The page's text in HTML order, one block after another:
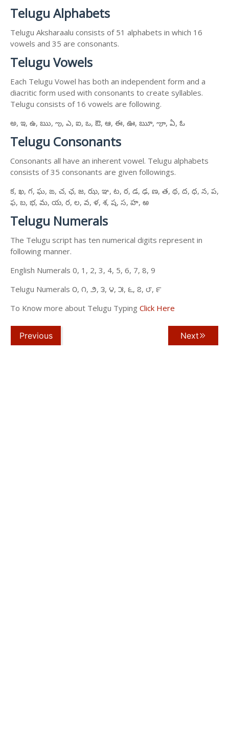
Telugu Alphabets
Telugu Aksharaalu consists of 51 alphabets in which 16
vowels and 35 are consonants.
Telugu Vowels
Each Telugu Vowel has both an independent form and a
diacritic form used with consonants to create syllables.
Telugu consists of 16 vowels are following.
అ, ఇ, ఉ, ఋ, ఌ, ఎ, ఐ, ఒ, ఔ, ఆ, ఈ, ఊ, ౠ, ౡ, ఏ, ఓ
Telugu Consonants
Consonants all have an inherent vowel. Telugu alphabets
consists of 35 consonants are given followings.
క, ఖ, గ, ఘ, ఙ, చ, ఛ, జ, ఝ, ఞ, ట, ఠ, డ, ఢ, ణ, త, థ, ద, ధ, న, ప,
ఫ, బ, భ, మ, య, ర, ల, వ, ళ, శ, ష, స, హ, ఱ
Telugu Numerals
The Telugu script has ten numerical digits represent in
following manner.
English Numerals 0, 1, 2, 3, 4, 5, 6, 7, 8, 9
Telugu Numerals ౦, ౧, ౨, ౩, ౪, ౫, ౬, ౭, ౮, ౯
To Know more about Telugu Typing Click Here
Previous Next